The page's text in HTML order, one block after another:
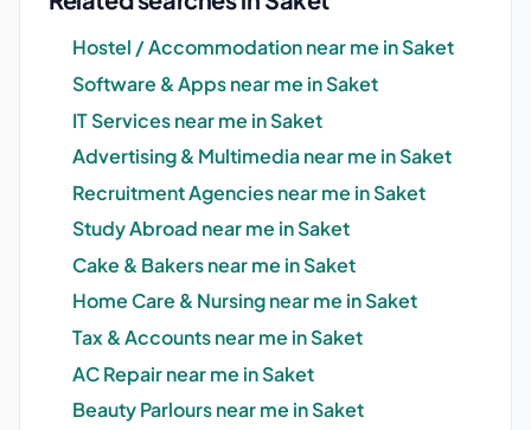
Hostel / Accommodation near me in Saket
Software & Apps near me in Saket
IT Services near me in Saket
Advertising & Multimedia near me in Saket
Recruitment Agencies near me in Saket
Study Abroad near me in Saket
Cake & Bakers near me in Saket
Home Care & Nursing near me in Saket
Tax & Accounts near me in Saket
AC Repair near me in Saket
Beauty Parlours near me in Saket